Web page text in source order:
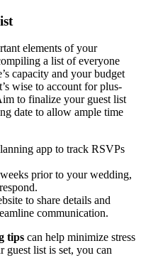
elements of your
a list of everyone
capacity and your budget
wise to account for plus-
to finalize your guest list
date to allow ample time
app to track RSVPs
prior to your wedding,
to share details and
communication.
tips can help minimize stress
guest list is set, you can